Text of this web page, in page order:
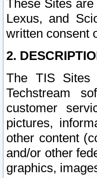
These Sites
Lexus, and
written consent
2.
The TIS Sites
Techstream
customer
pictures,
other content
and/or other
graphics,